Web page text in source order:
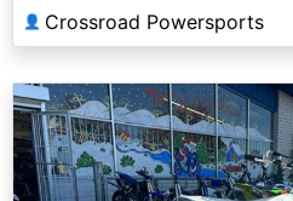
👤 Crossroad Powersports